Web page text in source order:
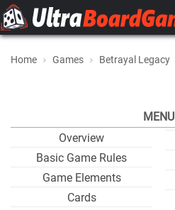
Home Games Betrayal Legacy
MENU
Overview
Basic Game Rules
Game Elements
Cards